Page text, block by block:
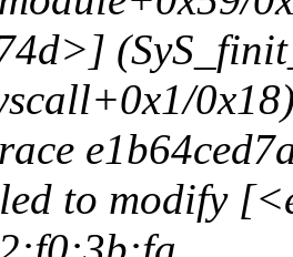
to modify